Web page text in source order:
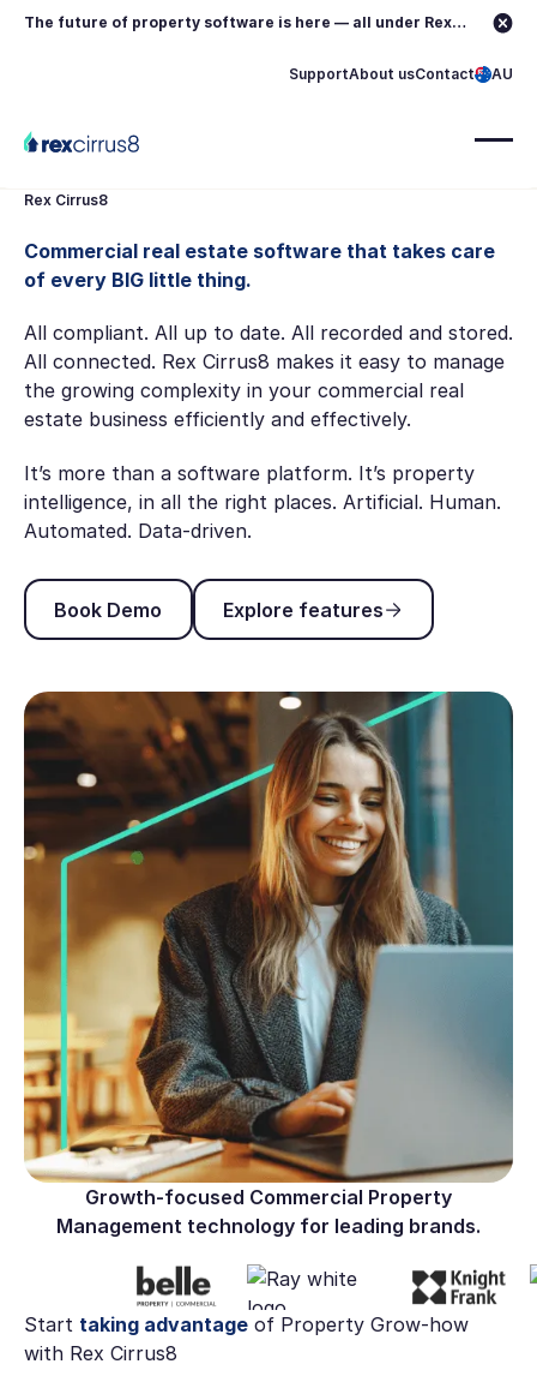
The future of property software is here — all under Rex.
SupportAbout usContact AU
Rex Cirrus8
Commercial real estate software that takes care
of every BIG little thing.
All compliant. All up to date. All recorded and stored.
All connected. Rex Cirrus8 makes it easy to manage
the growing complexity in your commercial real
estate business efficiently and effectively.
It’s more than a software platform. It’s property
intelligence, in all the right places. Artificial. Human.
Automated. Data-driven.
Book Demo
Book Demo
Explore features
Explore features
Growth-focused Commercial Property
Management technology for leading brands.
Start taking advantageof Property Grow-how
with Rex Cirrus8